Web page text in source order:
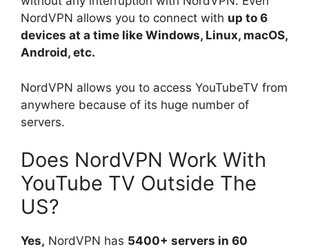
NordVPN allows you to connect with up to 6
devices at a time like Windows, Linux, macOS,
Android, etc.
NordVPN allows you to access YouTubeTV from
anywhere because of its huge number of
servers.
Does NordVPN Work With
YouTube TV Outside The
US?
Yes, NordVPN has 5400+ servers in 60